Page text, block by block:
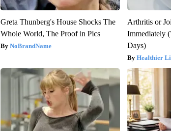
Greta Thunberg's House Shocks The
Whole World, The Proof in Pics
NoBrandName
Arthritis or
Immediately
Days)
Healthier